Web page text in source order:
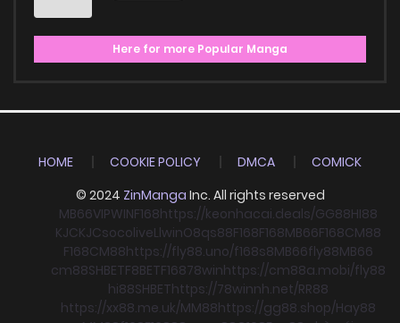
Here for more Popular Manga
HOME COOKIE POLICY DMCA
COMICK
© 2024 ZinManga Inc. All rights reserved
MB66VIPWINF168https://keonhacai.deals/GG88HI88
KJCKJCsocoliveLlwinO8qs88F168F168MB66F168CM88
F168CM88https://fly88.uno/f168s8MB66fly88MB66
cm88SHBETF8BETF16878winhttps://cm88a.mobi/fly88
hi88SHBEThttps://78winnh.net/RR88
https://xx88.me.uk/MM88https://gg88.shop/Hay88